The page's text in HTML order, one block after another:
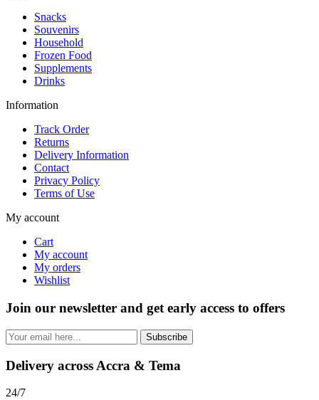
Snacks
Souvenirs
Household
Frozen Food
Supplements
Drinks
Information
Track Order
Returns
Delivery Information
Contact
Privacy Policy
Terms of Use
My account
Cart
My account
My orders
Wishlist
Join our newsletter and get early access to offers
Subscribe
Delivery across Accra & Tema
24/7